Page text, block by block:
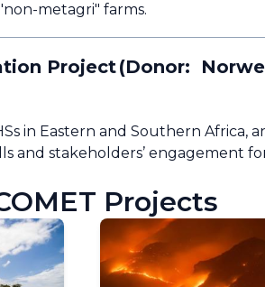
metagri" farms.
Project (Donor:
in Eastern and Southern Africa,
and stakeholders’ engagement
Projects